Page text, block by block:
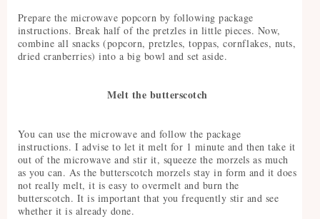
Prepare the microwave popcorn by following package
instructions. Break half of the pretzles in little pieces. Now,
combine all snacks (popcorn, pretzles, toppas, cornflakes, nuts,
dried cranberries) into a big bowl and set aside.
Melt the butterscotch
You can use the microwave and follow the package
instructions. I advise to let it melt for 1 minute and then take it
out of the microwave and stir it, squeeze the morzels as much
as you can. As the butterscotch morzels stay in form and it does
not really melt, it is easy to overmelt and burn the
butterscotch. It is important that you frequently stir and see
whether it is already done.